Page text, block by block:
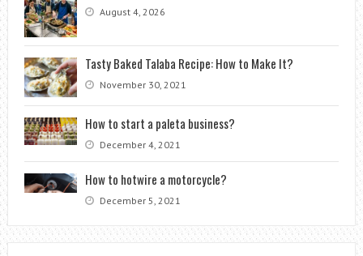
August 4, 2026
Tasty Baked Talaba Recipe: How to Make It?
November 30, 2021
How to start a paleta business?
December 4, 2021
How to hotwire a motorcycle?
December 5, 2021